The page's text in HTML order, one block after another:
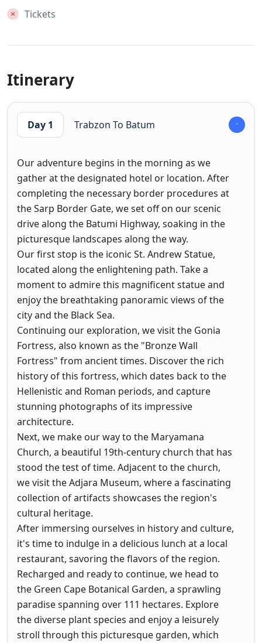
Tickets
Itinerary
Day 1 Trabzon To Batum
Our adventure begins in the morning as we
gather at the designated hotel or location. After
completing the necessary border procedures at
the Sarp Border Gate, we set off on our scenic
drive along the Batumi Highway, soaking in the
picturesque landscapes along the way.
Our first stop is the iconic St. Andrew Statue,
located along the enlightening path. Take a
moment to admire this magnificent statue and
enjoy the breathtaking panoramic views of the
city and the Black Sea.
Continuing our exploration, we visit the Gonia
Fortress, also known as the "Bronze Wall
Fortress" from ancient times. Discover the rich
history of this fortress, which dates back to the
Hellenistic and Roman periods, and capture
stunning photographs of its impressive
architecture.
Next, we make our way to the Maryamana
Church, a beautiful 19th-century church that has
stood the test of time. Adjacent to the church,
we visit the Adjara Museum, where a fascinating
collection of artifacts showcases the region's
cultural heritage.
After immersing ourselves in history and culture,
it's time to indulge in a delicious lunch at a local
restaurant, savoring the flavors of the region.
Recharged and ready to continue, we head to
the Green Cape Botanical Garden, a sprawling
paradise spanning over 111 hectares. Explore
the diverse plant species and enjoy a leisurely
stroll through this picturesque garden, which